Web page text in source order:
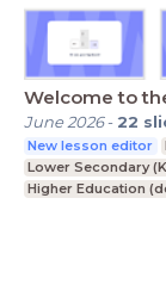
Welcome to
June 2026- 22
New lesson editor
Lower Secondary
Higher Education